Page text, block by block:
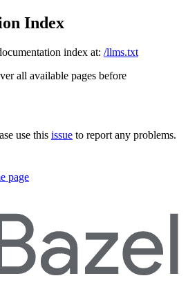
Index
index at: /llms.txt
all available pages before
use this issue to report any problems.
page